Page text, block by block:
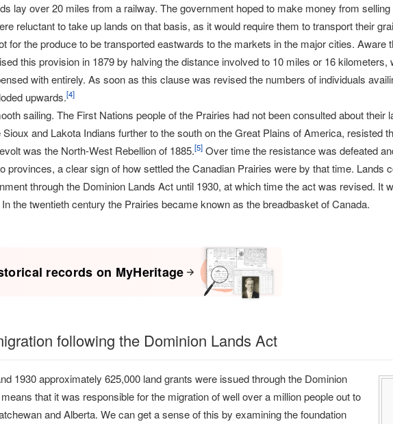
lay over 20 miles from a railway. The government hoped to make money from
reluctant to take up lands on that basis, as it would require them to transport their
for the produce to be transported eastwards to the markets in the major cities. Aware
this provision in 1879 by halving the distance involved to 10 miles or 16 kilometers,
with entirely. As soon as this clause was revised the numbers of individuals
upwards.[4]
sailing. The First Nations people of the Prairies had not been consulted about their
and Lakota Indians further to the south on the Great Plains of America, resisted
was the North-West Rebellion of 1885.[5] Over time the resistance was defeated
provinces, a clear sign of how settled the Canadian Prairies were by that time. Lands
through the Dominion Lands Act until 1930, at which time the act was revised. It
the twentieth century the Prairies became known as the breadbasket of Canada.
records on MyHeritage
following the Dominion Lands Act
1930 approximately 625,000 land grants were issued through the Dominion
that it was responsible for the migration of well over a million people out to
and Alberta. We can get a sense of this by examining the foundation